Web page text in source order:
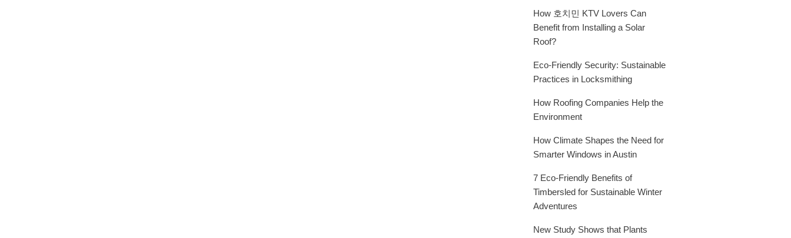
How 호치민 KTV Lovers Can
Benefit from Installing a Solar
Roof?
Eco-Friendly Security: Sustainable
Practices in Locksmithing
How Roofing Companies Help the
Environment
How Climate Shapes the Need for
Smarter Windows in Austin
7 Eco-Friendly Benefits of
Timbersled for Sustainable Winter
Adventures
New Study Shows that Plants